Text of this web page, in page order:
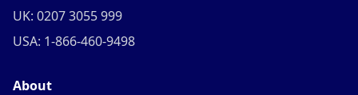
UK: 0207 3055 999
USA: 1-866-460-9498
About